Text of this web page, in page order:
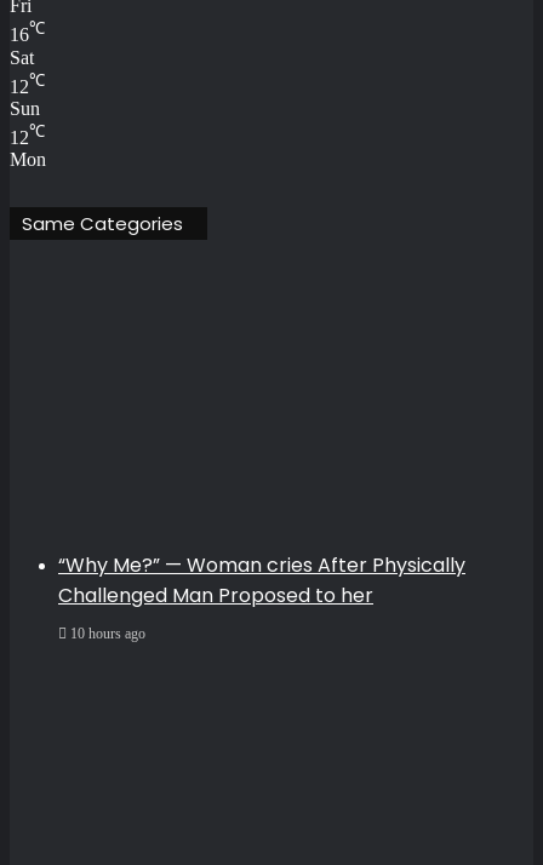
Fri
16℃
Sat
12℃
Sun
12℃
Mon
Same Categories
“Why Me?” — Woman cries After Physically
Challenged Man Proposed to her
10 hours ago